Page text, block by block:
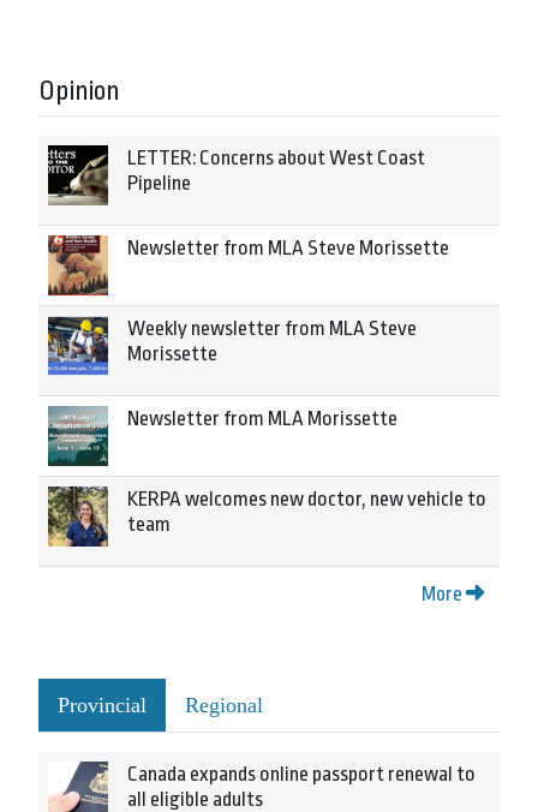
Opinion
LETTER: Concerns about West Coast
Pipeline
Newsletter from MLA Steve Morissette
Weekly newsletter from MLA Steve
Morissette
Newsletter from MLA Morissette
KERPA welcomes new doctor, new vehicle to
team
More
Provincial Regional
Canada expands online passport renewal to
all eligible adults